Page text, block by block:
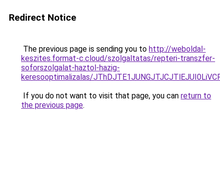
Redirect Notice
The previous page is sending you to http://weboldal-
keszites.format-c.cloud/szolgaltatas/repteri-transzfer-
soforszolgalat-haztol-hazig-
keresooptimalizalas/
If you do not want to visit that page, you can return to
the previous page.